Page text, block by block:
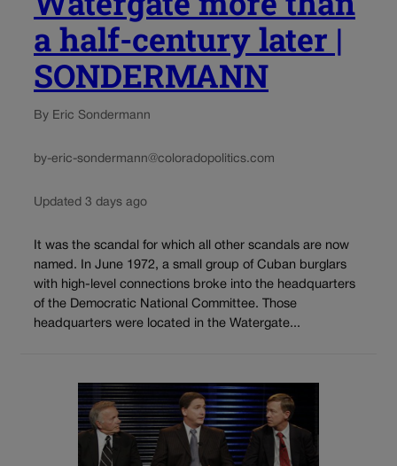
a half-century later |
SONDERMANN
By Eric Sondermann
by-eric-sondermann@coloradopolitics.com
Updated 3 days ago
It was the scandal for which all other scandals are now
named. In June 1972, a small group of Cuban burglars
with high-level connections broke into the headquarters
of the Democratic National Committee. Those
headquarters were located in the Watergate...